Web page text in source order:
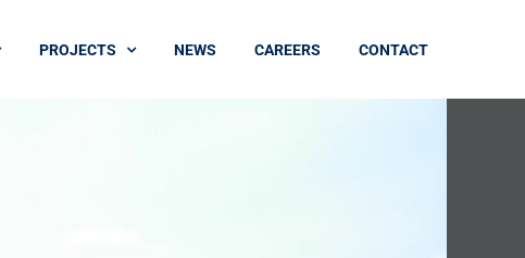
PROJECTS NEWS CAREERS CONTACT